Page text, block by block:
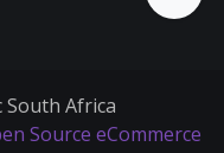
Africa
Source eCommerce